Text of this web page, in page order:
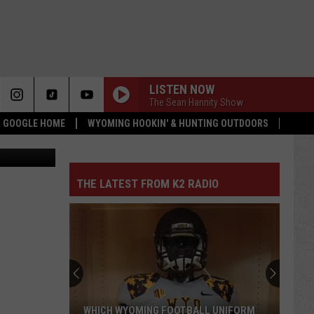
HOME WYOMING HOOKIN' & HUNTING OUTDOORS
LISTEN NOW
The Sean Hannity Show
Company
THE LATEST FROM K2 RADIO
WHICH WYOMING FOOTBALL UNIFORM